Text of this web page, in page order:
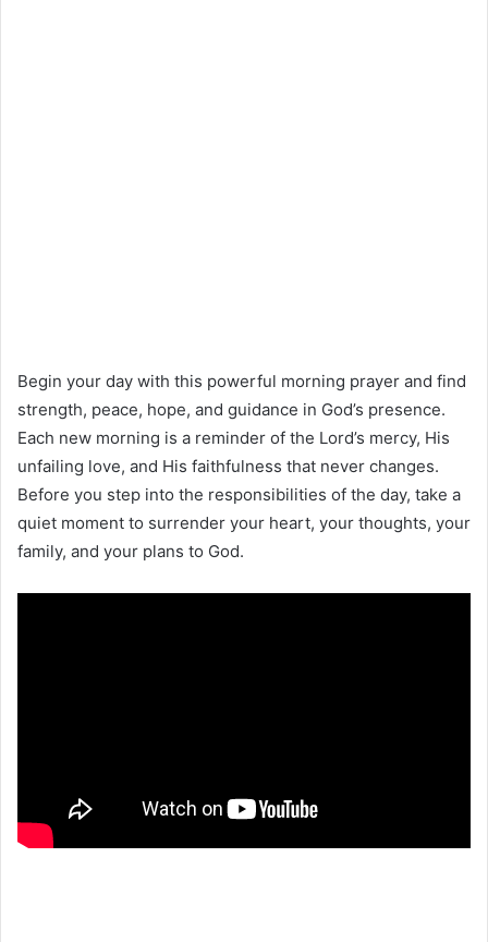
Begin your day with this powerful morning prayer and find
strength, peace, hope, and guidance in God’s presence.
Each new morning is a reminder of the Lord’s mercy, His
unfailing love, and His faithfulness that never changes.
Before you step into the responsibilities of the day, take a
quiet moment to surrender your heart, your thoughts, your
family, and your plans to God.